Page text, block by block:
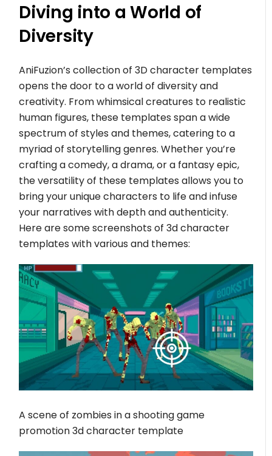
Diving into a World of
Diversity
AniFuzion’s collection of 3D character templates
opens the door to a world of diversity and
creativity. From whimsical creatures to realistic
human figures, these templates span a wide
spectrum of styles and themes, catering to a
myriad of storytelling genres. Whether you’re
crafting a comedy, a drama, or a fantasy epic,
the versatility of these templates allows you to
bring your unique characters to life and infuse
your narratives with depth and authenticity.
Here are some screenshots of 3d character
templates with various and themes:
A scene of zombies in a shooting game
promotion 3d character template